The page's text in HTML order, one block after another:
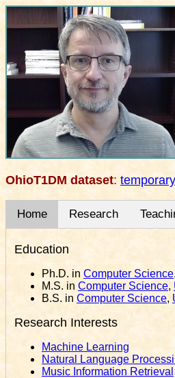
OhioT1DM dataset:
Home Research
Education
Ph.D. inComputer Science,
M.S. in Computer Science,
B.S. in Computer Science,
Research Interests
Machine Learning
Natural Language
Music Information Retrieval